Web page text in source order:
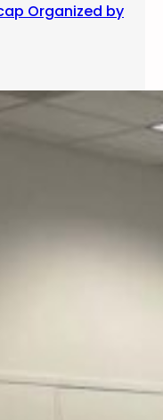
Organized by